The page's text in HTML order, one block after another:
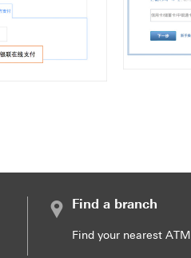
Find a branch
Find your nearest ATM